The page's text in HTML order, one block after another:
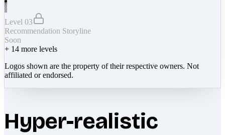
Level 03
Recommendation Storyline
Soon
+ 14 more levels
Logos shown are the property of their respective owners. Not
affiliated or endorsed.
Hyper-realistic